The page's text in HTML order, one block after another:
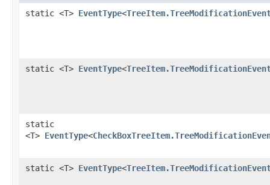
static <T> EventType<
static <T> EventType<
static
<T> EventType<
static <T> EventType<